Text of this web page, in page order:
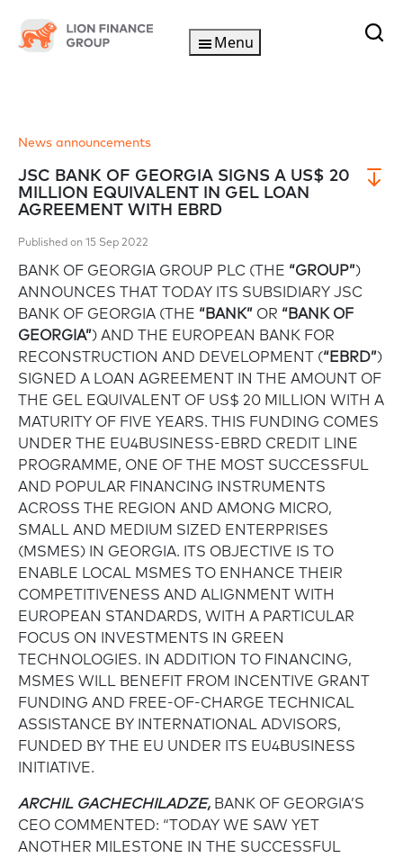
Menu
News announcements
JSC BANK OF GEORGIA SIGNS A US$ 20
MILLION EQUIVALENT IN GEL LOAN
AGREEMENT WITH EBRD
Published on 15 Sep 2022
BANK OF GEORGIA GROUP PLC (THE “GROUP”)
ANNOUNCES THAT TODAY ITS SUBSIDIARY JSC
BANK OF GEORGIA (THE “BANK” OR “BANK OF
GEORGIA”) AND THE EUROPEAN BANK FOR
RECONSTRUCTION AND DEVELOPMENT (“EBRD”)
SIGNED A LOAN AGREEMENT IN THE AMOUNT OF
THE GEL EQUIVALENT OF US$ 20 MILLION WITH A
MATURITY OF FIVE YEARS. THIS FUNDING COMES
UNDER THE EU4BUSINESS-EBRD CREDIT LINE
PROGRAMME, ONE OF THE MOST SUCCESSFUL
AND POPULAR FINANCING INSTRUMENTS
ACROSS THE REGION AND AMONG MICRO,
SMALL AND MEDIUM SIZED ENTERPRISES
(MSMES) IN GEORGIA. ITS OBJECTIVE IS TO
ENABLE LOCAL MSMES TO ENHANCE THEIR
COMPETITIVENESS AND ALIGNMENT WITH
EUROPEAN STANDARDS, WITH A PARTICULAR
FOCUS ON INVESTMENTS IN GREEN
TECHNOLOGIES. IN ADDITION TO FINANCING,
MSMES WILL BENEFIT FROM INCENTIVE GRANT
FUNDING AND FREE-OF-CHARGE TECHNICAL
ASSISTANCE BY INTERNATIONAL ADVISORS,
FUNDED BY THE EU UNDER ITS EU4BUSINESS
INITIATIVE.
ARCHIL GACHECHILADZE, BANK OF GEORGIA’S
CEO COMMENTED: “TODAY WE SAW YET
ANOTHER MILESTONE IN THE SUCCESSFUL